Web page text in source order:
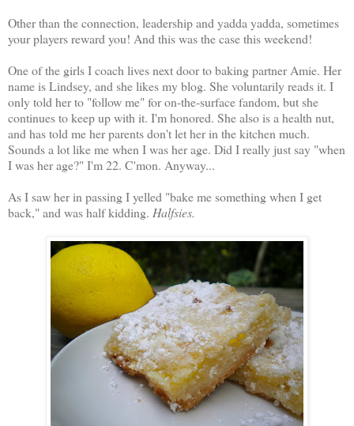
Other than the connection, leadership and yadda yadda, sometimes
your players reward you! And this was the case this weekend!
One of the girls I coach lives next door to baking partner Amie. Her
name is Lindsey, and she likes my blog. She voluntarily reads it. I
only told her to "follow me" for on-the-surface fandom, but she
continues to keep up with it. I'm honored. She also is a health nut,
and has told me her parents don't let her in the kitchen much.
Sounds a lot like me when I was her age. Did I really just say "when
I was her age?" I'm 22. C'mon. Anyway...
As I saw her in passing I yelled "bake me something when I get
back," and was half kidding. Halfsies.